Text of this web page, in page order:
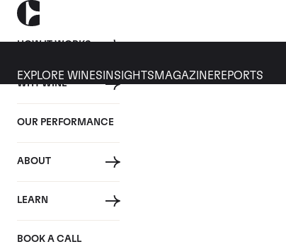
HOW IT WORKS
WHY WINE
OUR PERFORMANCE
ABOUT
LEARN
BOOK A CALL
EXPLORE WINES INSIGHTS MAGAZINEREPORTS
18 JUNE 2020
Bordeaux 2019: En
Posted in: